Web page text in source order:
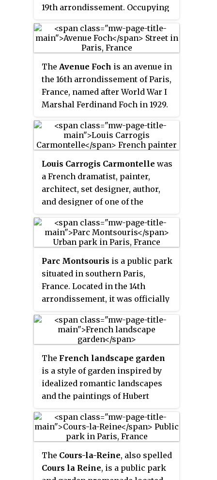
19th arrondissement. Occupying
largest park in Paris, after the
Bois de Vincennes, Bois de
Tuileries Garden.
The Avenue Foch is an avenue in
the 16th arrondissement of Paris,
France, named after World War I
Marshal Ferdinand Foch in 1929.
Avenue du Bois de Boulogne. It
is one of the most prestigious
the most expensive addresses in
the world, home to many grand
city palaces, including ones
belonging to the Onassis and
Rothschild families. The
Rothschilds once owned
numbers 19–21.
Louis Carrogis Carmontelle was
a French dramatist, painter,
architect, set designer, author,
and designer of one of the
landscape garden, Parc Monceau
in Paris. He also invented the
the magic lantern and motion
picture, for viewing moving
bands of landscape paintings.
Parc Montsouris is a public park
situated in southern Paris,
France. Located in the 14th
arrondissement, it was officially
opening in 1869.
The French landscape garden
is a style of garden inspired by
idealized romantic landscapes
and the paintings of Hubert
Nicolas Poussin, European ideas
about Chinese gardens, and the
Rousseau. The style originated in
England as the English
The Cours-la-Reine, also spelled
Cours la Reine, is a public park